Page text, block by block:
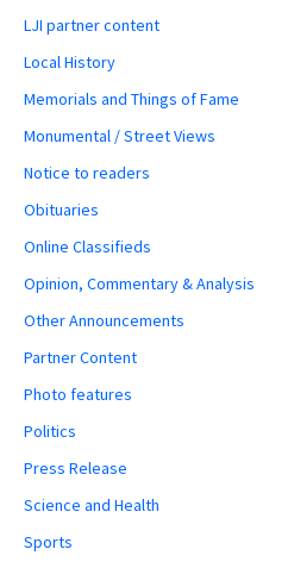
LJI partner content
Local History
Memorials and Things of Fame
Monumental / Street Views
Notice to readers
Obituaries
Online Classifieds
Opinion, Commentary & Analysis
Other Announcements
Partner Content
Photo features
Politics
Press Release
Science and Health
Sports